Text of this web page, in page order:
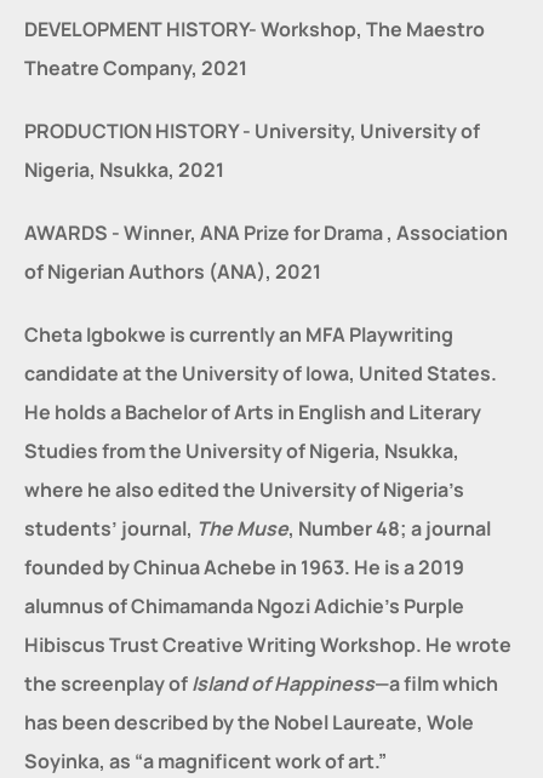
DEVELOPMENT HISTORY- Workshop, The Maestro
Theatre Company, 2021
PRODUCTION HISTORY - University, University of
Nigeria, Nsukka, 2021
AWARDS - Winner, ANA Prize for Drama , Association
of Nigerian Authors (ANA), 2021
Cheta Igbokwe is currently an MFA Playwriting
candidate at the University of Iowa, United States.
He holds a Bachelor of Arts in English and Literary
Studies from the University of Nigeria, Nsukka,
where he also edited the University of Nigeria’s
students’ journal, The Muse, Number 48; a journal
founded by Chinua Achebe in 1963. He is a 2019
alumnus of Chimamanda Ngozi Adichie’s Purple
Hibiscus Trust Creative Writing Workshop. He wrote
the screenplay of Island of Happiness—a film which
has been described by the Nobel Laureate, Wole
Soyinka, as “a magnificent work of art.”